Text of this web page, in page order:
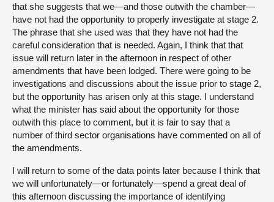
that she suggests that we—and those outwith the chamber—
have not had the opportunity to properly investigate at stage 2.
The phrase that she used was that they have not had the
careful consideration that is needed. Again, I think that that
issue will return later in the afternoon in respect of other
amendments that have been lodged. There were going to be
investigations and discussions about the issue prior to stage 2,
but the opportunity has arisen only at this stage. I understand
what the minister has said about the opportunity for those
outwith this place to comment, but it is fair to say that a
number of third sector organisations have commented on all of
the amendments.
I will return to some of the data points later because I think that
we will unfortunately—or fortunately—spend a great deal of
this afternoon discussing the importance of identifying